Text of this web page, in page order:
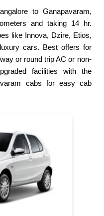
to Ganapavaram,
and taking 14 hr.
like Innova, Dzire, Etios,
cars. Best offers for
or round trip AC or non-
facilities with the
cabs for easy cab